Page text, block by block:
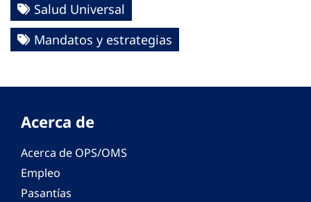
Salud Universal
Mandatos y estrategias
Acerca de
Acerca de OPS/OMS
Empleo
Pasantías